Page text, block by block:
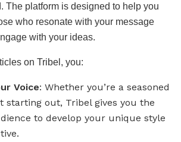
The platform is designed to help you
who resonate with your message
with your ideas.
on Tribel, you:
Voice: Whether you’re a seasoned
starting out, Tribel gives you the
to develop your unique style